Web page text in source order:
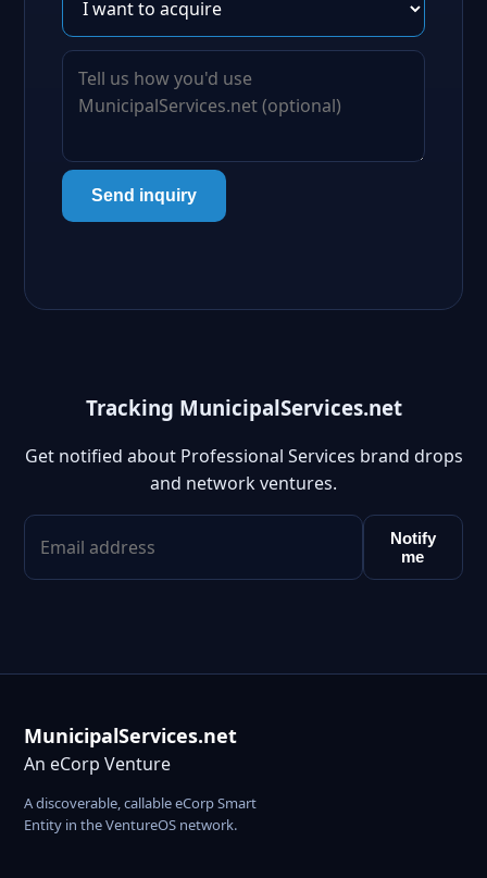
Send inquiry
Tracking MunicipalServices.net
Get notified about Professional Services brand drops
and network ventures.
Notify
me
MunicipalServices.net
An eCorp Venture
A discoverable, callable eCorp Smart
Entity in the VentureOS network.